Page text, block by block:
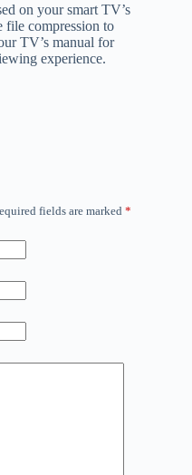
on your smart TV’s
file compression to
TV’s manual for
experience.
fields are marked *